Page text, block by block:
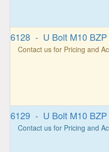
6128 - U Bolt M10 BZP
Contact us for Pricing and
6129 - U Bolt M10 BZP
Contact us for Pricing and